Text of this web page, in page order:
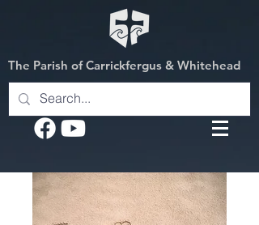
The Parish of Carrickfergus & Whitehead